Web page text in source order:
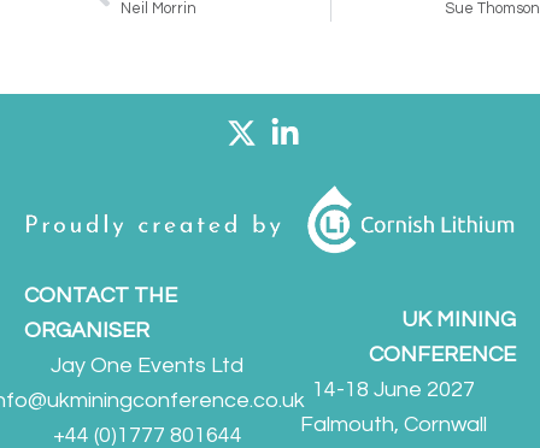
Neil Morrin Sue Thomson
CONTACT THE
ORGANISER
Jay One Events Ltd
+44 (0)1777 801644
UK MINING
CONFERENCE
14-18 June 2027
Falmouth, Cornwall